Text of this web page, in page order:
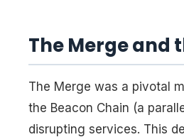
The Merge and
The Merge was a pivotal
the Beacon Chain (a
disrupting services. This